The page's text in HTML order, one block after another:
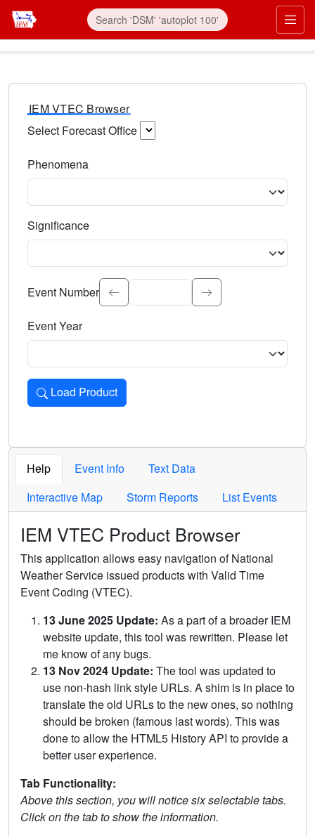
IEM VTEC Browser
Select Forecast Office
Phenomena
Significance
Select the event significance. Type to search.
Event Number
Event Year
Load Product
Loads the product for the selected criteria. Press Enter or
Help Event Info
Text Data
Interactive Map
Storm Reports List Events
IEM VTEC Product Browser
This application allows easy navigation of National
Weather Service issued products with Valid Time
Event Coding (VTEC).
13 June 2025 Update: As a part of a broader IEM
website update, this tool was rewritten. Please let
me know of any bugs.
13 Nov 2024 Update: The tool was updated to
use non-hash link style URLs. A shim is in place to
translate the old URLs to the new ones, so nothing
should be broken (famous last words). This was
done to allow the HTML5 History API to provide a
better user experience.
Tab Functionality:
Above this section, you will notice six selectable tabs.
Click on the tab to show the information.